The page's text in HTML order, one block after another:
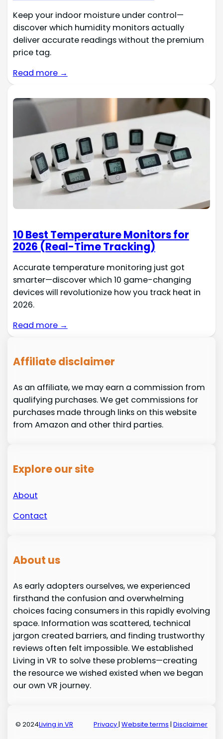
Keep your indoor moisture under control—
discover which humidity monitors actually
deliver accurate readings without the premium
price tag.
Read more →
10 Best Temperature Monitors for
2026 (Real-Time Tracking)
Accurate temperature monitoring just got
smarter—discover which 10 game-changing
devices will revolutionize how you track heat in
2026.
Read more →
Affiliate disclaimer
As an affiliate, we may earn a commission from
qualifying purchases. We get commissions for
purchases made through links on this website
from Amazon and other third parties.
Explore our site
About
Contact
About us
As early adopters ourselves, we experienced
firsthand the confusion and overwhelming
choices facing consumers in this rapidly evolving
space. Information was scattered, technical
jargon created barriers, and finding trustworthy
reviews often felt impossible. We established
Living in VR to solve these problems—creating
the resource we wished existed when we began
our own VR journey.
© 2024Living in VR Privacy| Website terms | Disclaimer